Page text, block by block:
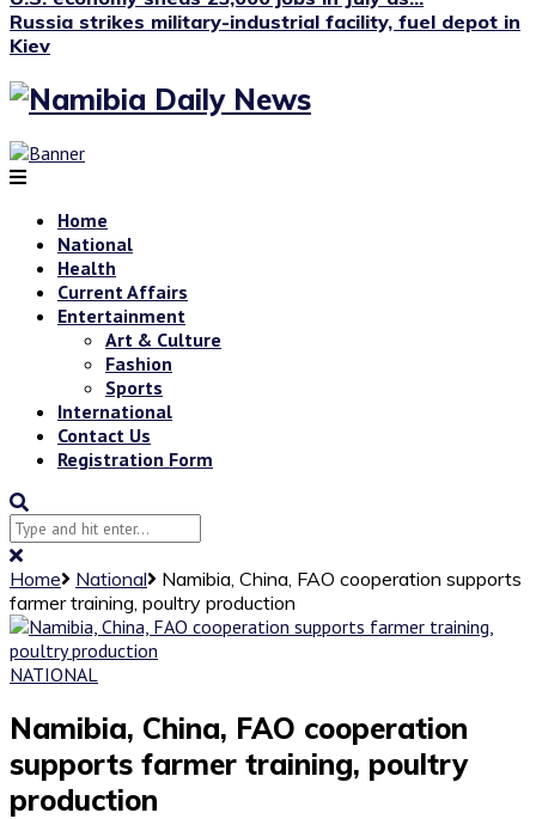
Russia strikes military-industrial facility, fuel depot in
Kiev
Home
National
Health
Current Affairs
Entertainment
Art & Culture
Fashion
Sports
International
Contact Us
Registration Form
Home National
Namibia, China, FAO cooperation supports
farmer training, poultry production
NATIONAL
Namibia, China, FAO cooperation
supports farmer training, poultry
production